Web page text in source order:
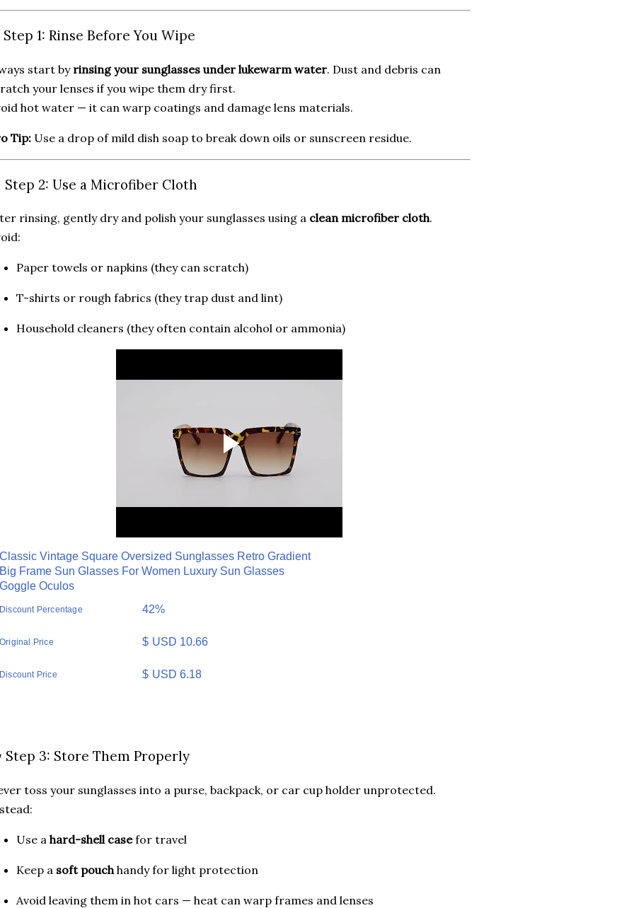
1: Rinse Before You Wipe
start by rinsing your sunglasses under lukewarm water. Dust and debris can
your lenses if you wipe them dry first.
hot water — it can warp coatings and damage lens materials.
Tip: Use a drop of mild dish soap to break down oils or sunscreen residue.
Step 2: Use a Microfiber Cloth
rinsing, gently dry and polish your sunglasses using a clean microfiber cloth.
Paper towels or napkins (they can scratch)
T-shirts or rough fabrics (they trap dust and lint)
Household cleaners (they often contain alcohol or ammonia)
Classic Vintage Square Oversized Sunglasses Retro Gradient
Big Frame Sun Glasses For Women Luxury Sun Glasses
Goggle Oculos
Discount Percentage 42%
Original Price $ USD 10.66
Discount Price $ USD 6.18
3: Store Them Properly
toss your sunglasses into a purse, backpack, or car cup holder unprotected.
Use a hard-shell casefor travel
Keep a soft pouch handy for light protection
Avoid leaving them in hot cars — heat can warp frames and lenses